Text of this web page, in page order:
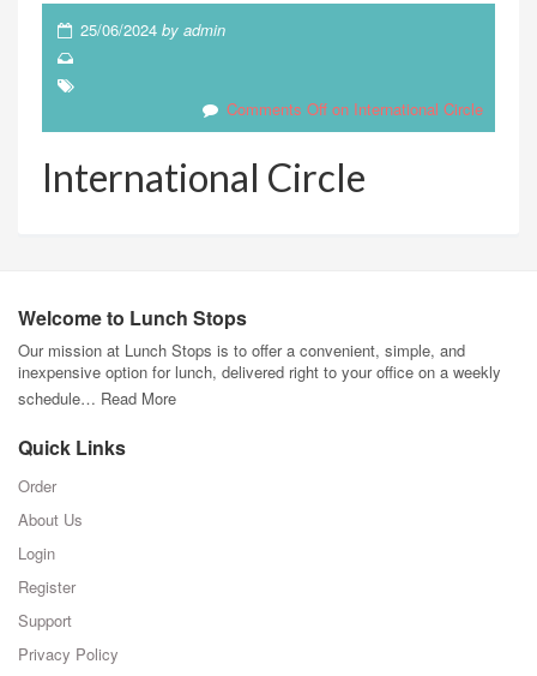
25/06/2024byadmin
Comments Off on International Circle
International Circle
Welcome to Lunch Stops
Our mission at Lunch Stops is to offer a convenient, simple, and
inexpensive option for lunch, delivered right to your office on a weekly
schedule… Read More
Quick Links
Order
About Us
Login
Register
Support
Privacy Policy